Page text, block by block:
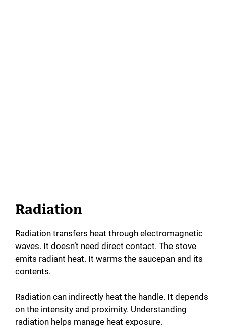
Radiation
Radiation transfers heat through electromagnetic
waves. It doesn’t need direct contact. The stove
emits radiant heat. It warms the saucepan and its
contents.
Radiation can indirectly heat the handle. It depends
on the intensity and proximity. Understanding
radiation helps manage heat exposure.